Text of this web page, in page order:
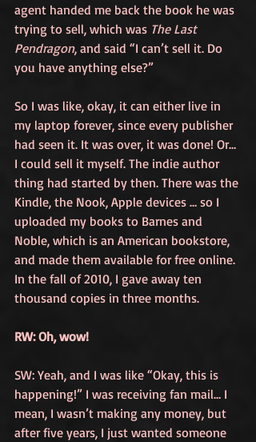
agent handed me back the book he was
trying to sell, which was The Last
Pendragon, and said “I can’t sell it. Do
you have anything else?”
So I was like, okay, it can either live in
my laptop forever, since every publisher
had seen it. It was over, it was done! Or…
I could sell it myself. The indie author
thing had started by then. There was the
Kindle, the Nook, Apple devices … so I
uploaded my books to Barnes and
Noble, which is an American bookstore,
and made them available for free online.
In the fall of 2010, I gave away ten
thousand copies in three months.
RW: Oh, wow!
SW: Yeah, and I was like “Okay, this is
happening!” I was receiving fan mail… I
mean, I wasn’t making any money, but
after five years, I just wanted someone